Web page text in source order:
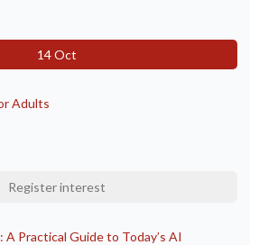
14 Oct
Adults
Register interest
Practical Guide to Today’s AI